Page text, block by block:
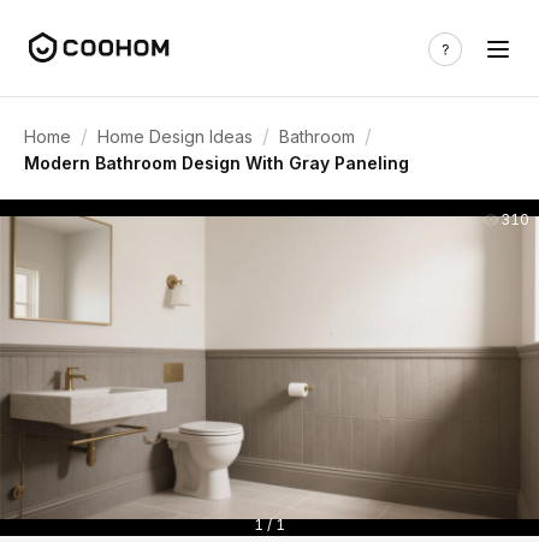
Home / Home Design Ideas / Bathroom /
Modern Bathroom Design With Gray Paneling
310
1 / 1